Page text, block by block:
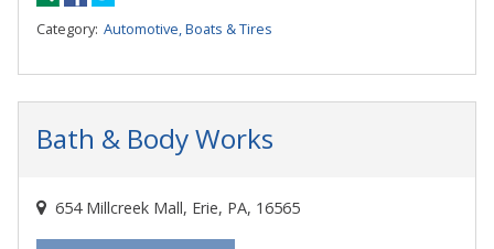
Category: Automotive, Boats & Tires
Bath & Body Works
654 Millcreek Mall, Erie, PA, 16565